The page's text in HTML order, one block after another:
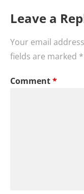
Leave a
Your email
fields are marked *
Comment*